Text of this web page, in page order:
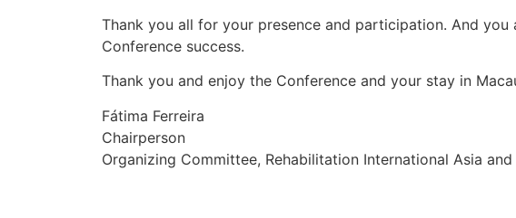
Thank you all for your presence and participation. And
Conference success.
Thank you and enjoy the Conference and your stay in
Fátima Ferreira
Chairperson
Organizing Committee, Rehabilitation International Asia